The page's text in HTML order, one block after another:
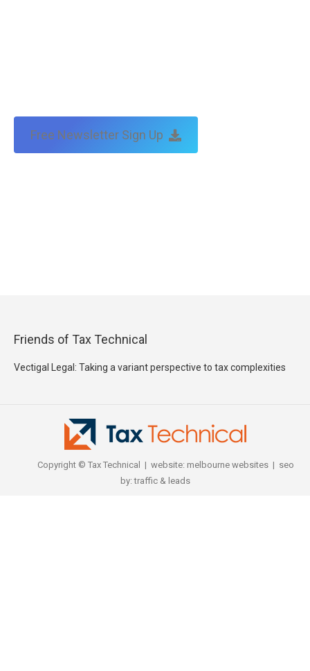
Free Newsletter Sign Up
Friends of Tax Technical
Vectigal Legal: Taking a variant perspective to tax complexities
Copyright © Tax Technical | website: melbourne websites| seo
by:traffic & leads